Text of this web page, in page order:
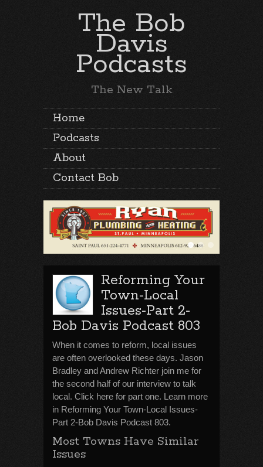
The Bob
Davis
Podcasts
The New Talk
Home
Podcasts
About
Contact Bob
Reforming Your
Town-Local
Issues-Part 2-
Bob Davis Podcast 803
When it comes to reform, local issues
are often overlooked these days. Jason
Bradley and Andrew Richter join me for
the second half of our interview to talk
local. Click here for part one. Learn more
in Reforming Your Town-Local Issues-
Part 2-Bob Davis Podcast 803.
Most Towns Have Similar
Issues